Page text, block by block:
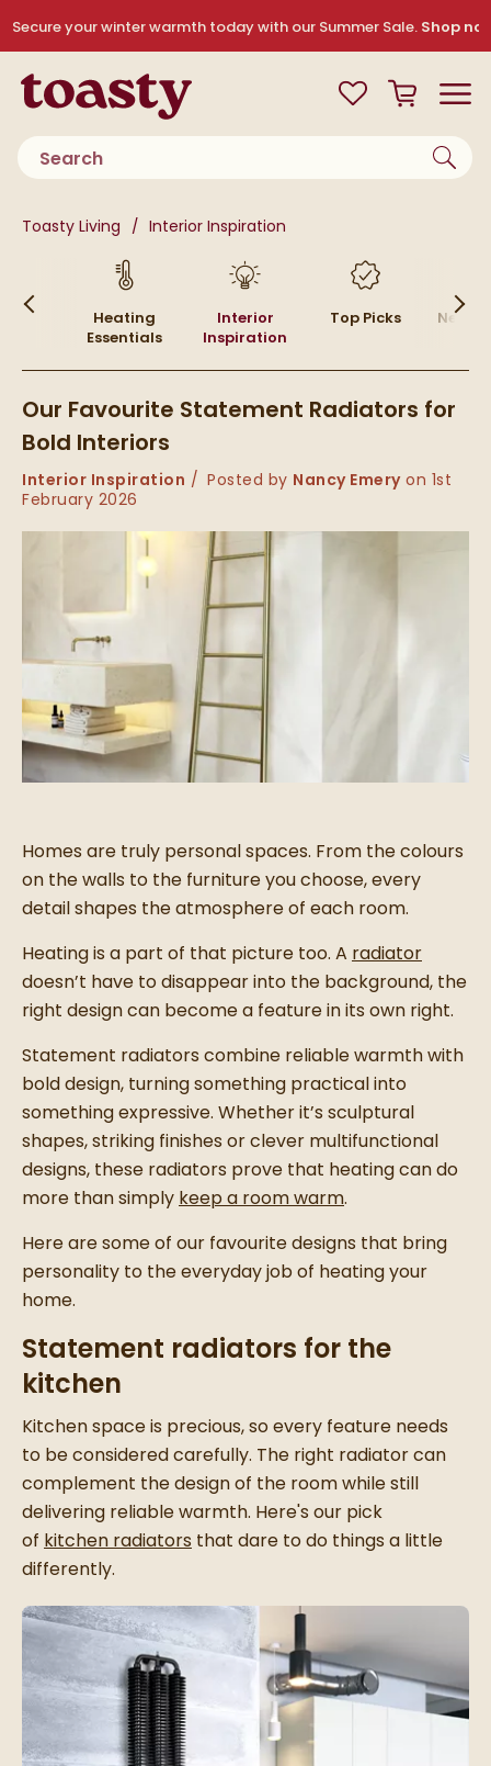
Secure your winter warmth today with our Summer Sale. Shop
Toasty View your
WishlistBasket
Product search
You are here:
Toasty Living
Interior Inspiration
Skip to blog content
To
Heating
Essentials
Interior
Inspiration
Top Picks News
Our Favourite Statement Radiators for
Bold Interiors
Category:
Interior Inspiration Posted by Nancy Emeryon 1st
February 2026
Homes are truly personal spaces. From the colours
on the walls to the furniture you choose, every
detail shapes the atmosphere of each room.
Heating is a part of that picture too. A radiator
doesn’t have to disappear into the background, the
right design can become a feature in its own right.
Statement radiators combine reliable warmth with
bold design, turning something practical into
something expressive. Whether it’s sculptural
shapes, striking finishes or clever multifunctional
designs, these radiators prove that heating can do
more than simply keep a room warm.
Here are some of our favourite designs that bring
personality to the everyday job of heating your
home.
Statement radiators for the
kitchen
Kitchen space is precious, so every feature needs
to be considered carefully. The right radiator can
complement the design of the room while still
delivering reliable warmth. Here's our pick
of kitchen radiators that dare to do things a little
differently.